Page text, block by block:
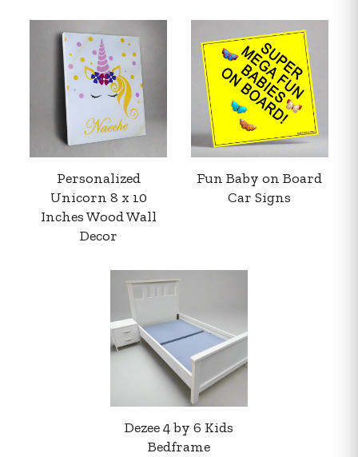
Personalized
Unicorn 8 x 10
Inches Wood Wall
Decor
Fun Baby on Board
Car Signs
Dezee 4 by 6 Kids
Bedframe
Delivery information
Order confirmation after payment